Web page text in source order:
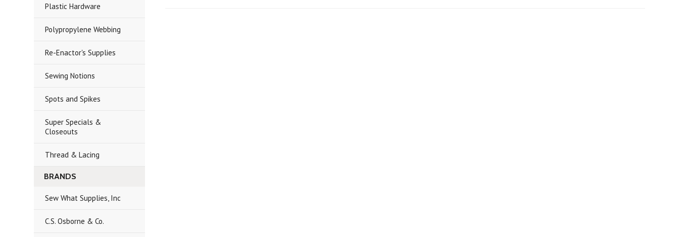
Plastic Hardware
Polypropylene Webbing
Re-Enactor's Supplies
Sewing Notions
Spots and Spikes
Super Specials &
Closeouts
Thread & Lacing
BRANDS
Sew What Supplies, Inc
C.S. Osborne & Co.